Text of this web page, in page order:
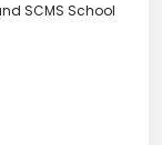
SCMS School